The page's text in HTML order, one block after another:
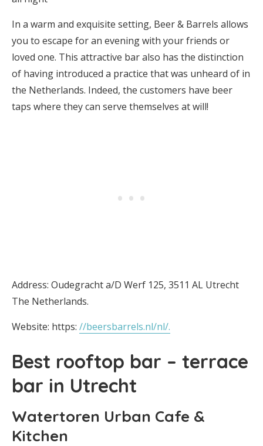
In a warm and exquisite setting, Beer & Barrels allows
you to escape for an evening with your friends or
loved one. This attractive bar also has the distinction
of having introduced a practice that was unheard of in
the Netherlands. Indeed, the customers have beer
taps where they can serve themselves at will!
Address: Oudegracht a/D Werf 125, 3511 AL Utrecht
The Netherlands.
Website: https: //beersbarrels.nl/nl/.
Best rooftop bar – terrace
bar in Utrecht
Watertoren Urban Cafe &
Kitchen